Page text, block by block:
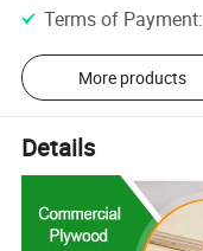
Terms of Payment:
More products
Details